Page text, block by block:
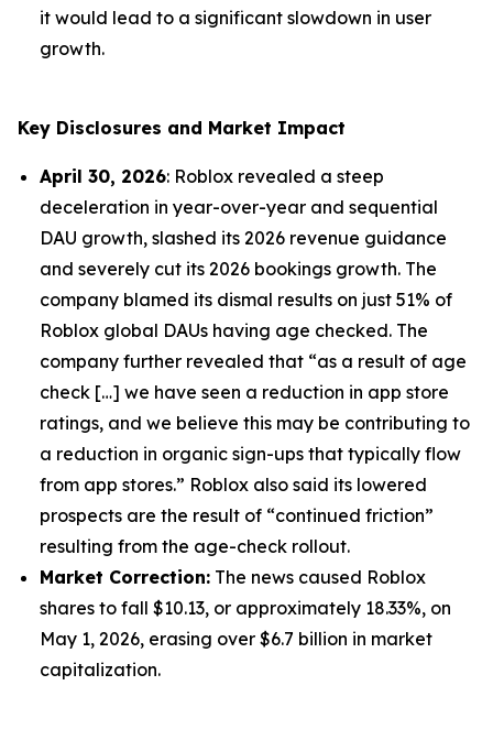
it would lead to a significant slowdown in user
growth.
Key Disclosures and Market Impact
April 30, 2026: Roblox revealed a steep
deceleration in year-over-year and sequential
DAU growth, slashed its 2026 revenue guidance
and severely cut its 2026 bookings growth. The
company blamed its dismal results on just 51% of
Roblox global DAUs having age checked. The
company further revealed that “as a result of age
check […] we have seen a reduction in app store
ratings, and we believe this may be contributing to
a reduction in organic sign-ups that typically flow
from app stores.” Roblox also said its lowered
prospects are the result of “continued friction”
resulting from the age-check rollout.
Market Correction: The news caused Roblox
shares to fall $10.13, or approximately 18.33%, on
May 1, 2026, erasing over $6.7 billion in market
capitalization.